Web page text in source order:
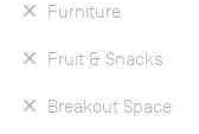
Furniture
Fruit & Snacks
Breakout Space